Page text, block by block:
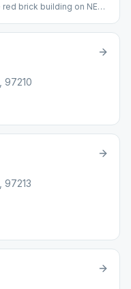
brick building on NE
97210
97213